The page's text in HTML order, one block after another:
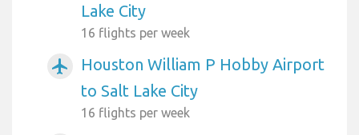
Lake City
16 flights per week
airplanemode_active
Houston William P Hobby Airport
to Salt Lake City
16 flights per week